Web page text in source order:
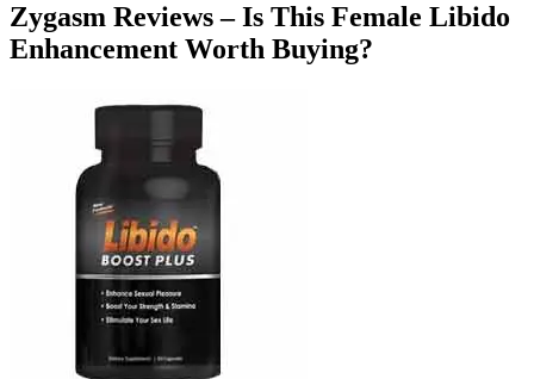
Zygasm Reviews – Is This Female Libido
Enhancement Worth Buying?